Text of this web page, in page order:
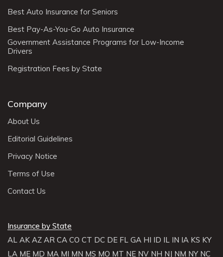
throughout the process.
Remember, every accident is unique, and the steps you
take may vary based on the specific circumstances. It’s
crucial to prioritize safety, gather information, and
Best Auto Insurance for Seniors
Best Pay-As-You-Go Auto Insurance
Government Assistance Programs for Low-Income
Drivers
Registration Fees by State
Company
About Us
Editorial Guidelines
Privacy Notice
Terms of Use
Contact Us
Insurance by State
AL AK AZ AR CA CO CT DC DE FL GA HI ID IL IN IA KS KY
LA ME MD MA MI MN MS MO MT NE NV NH NJ NM NY NC